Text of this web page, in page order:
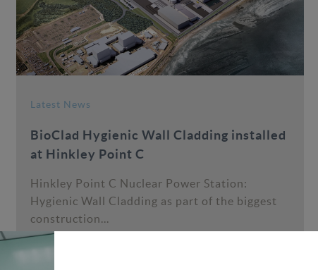
Latest News
BioClad Hygienic Wall Cladding installed
at Hinkley Point C
Hinkley Point C Nuclear Power Station:
Hygienic Wall Cladding as part of the biggest
construction...